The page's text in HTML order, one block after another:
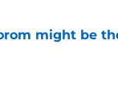
might be